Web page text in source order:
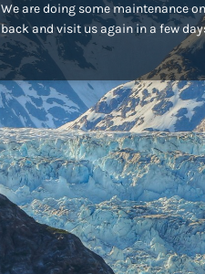
We are doing some maintenance
back and visit us again in a few